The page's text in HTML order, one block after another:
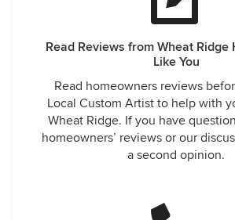
Read Reviews from Wheat Ridge
Like You
Read homeowners reviews
Local Custom Artist to help with
Wheat Ridge. If you have
homeowners’ reviews or our
a second opinion.